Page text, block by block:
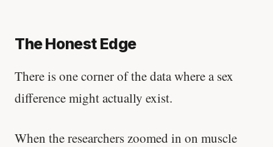
The Honest Edge
There is one corner of the data where a sex
difference might actually exist.
When the researchers zoomed in on muscle